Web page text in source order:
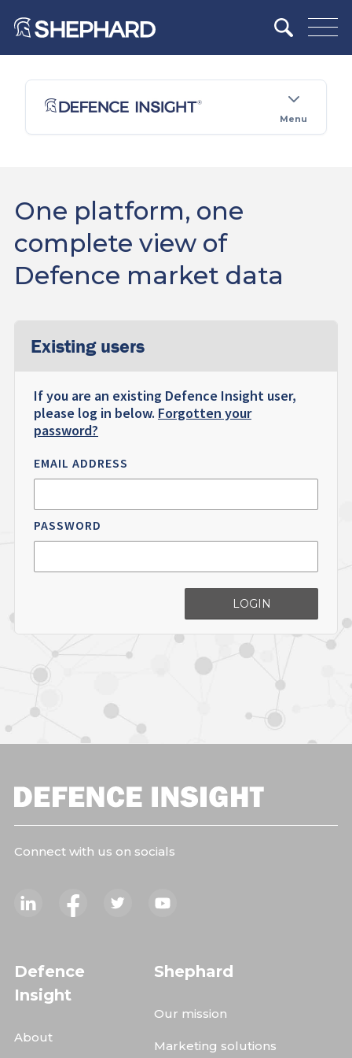
Menu
One platform, one
complete view of
Defence market data
Existing users
If you are an existing Defence Insight user,
please log in below. Forgotten your
password?
EMAIL ADDRESS
PASSWORD
LOGIN
Connect with us on socials
Defence
Insight
About
Shephard
Our mission
Marketing solutions